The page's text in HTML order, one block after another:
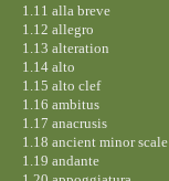
1.11 alla breve
1.12 allegro
1.13 alteration
1.14 alto
1.15 alto clef
1.16 ambitus
1.17 anacrusis
1.18 ancient minor scale
1.19 andante